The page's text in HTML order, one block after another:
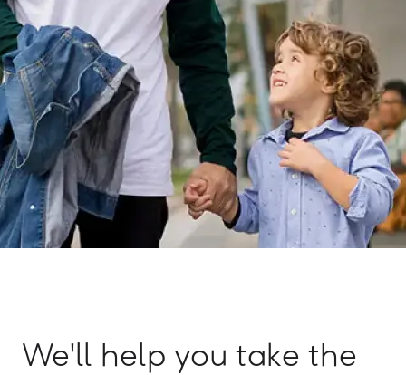
We'll help you take the